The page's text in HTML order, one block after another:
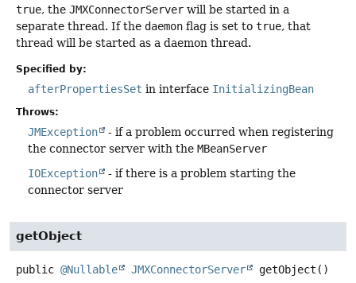
true, the JMXConnectorServer will be started in a
separate thread. If the daemon flag is set to true, that
thread will be started as a daemon thread.
Specified by:
afterPropertiesSet in interface InitializingBean
Throws:
JMException
- if a problem occurred when registering
the connector server with the MBeanServer
IOException
- if there is a problem starting the
connector server
getObject
public @Nullable JMXConnectorServer getObject ()